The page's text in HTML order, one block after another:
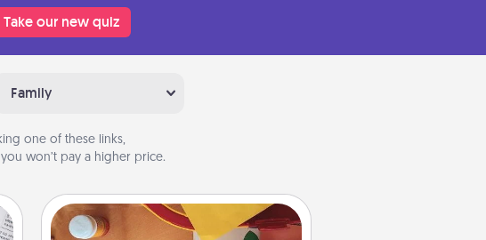
Take our new quiz
Family
one of these links,
won’t pay a higher price.
Personalized Stationary